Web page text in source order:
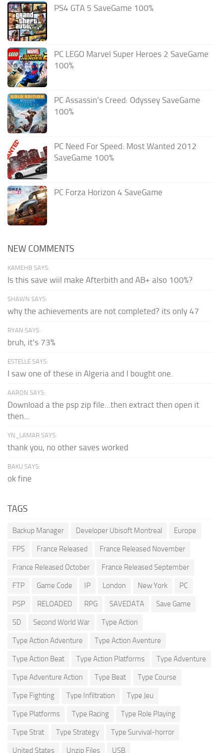
PS4 GTA 5 SaveGame 100%
PC LEGO Marvel Super Heroes 2 SaveGame
100%
PC Assassin’s Creed: Odyssey SaveGame
100%
PC Need For Speed: Most Wanted 2012
SaveGame 100%
PC Forza Horizon 4 SaveGame
NEW COMMENTS
KAMEHB SAYS:
Is this save wiil make Afterbith and AB+ also 100%?
SHAWN SAYS:
why the achievements are not completed? its only 47
RYAN SAYS:
bruh, it's 73%
ESTELLE SAYS:
I saw one of these in Algeria and I bought one.
AARON SAYS:
Download a the psp zip file...then extract then open it
then...
YN_LAMAR SAYS:
thank you, no other saves worked
BAKU SAYS:
ok fine
TAGS
Backup Manager Developer Ubisoft Montreal Europe
FPS France Released France Released November
France Released October France Released September
FTP Game Code IP London New York PC
PSP RELOADED RPG SAVEDATA Save Game
SD Second World War Type Action
Type Action Adventure Type Action Aventure
Type Action Beat Type Action Platforms Type Adventure
Type Adventure Action Type Beat Type Course
Type Fighting Type Infiltration Type Jeu
Type Platforms Type Racing Type Role Playing
Type Strat Type Strategy Type Survival-horror
United States Unzip Files USB